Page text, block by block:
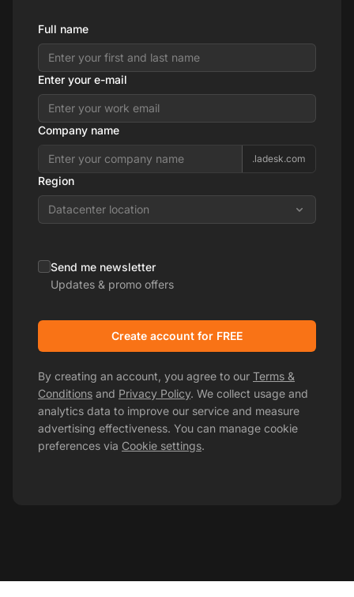
Full name
Enter your e-mail
Company name
.ladesk.com
Region
Datacenter location
Send me newsletter
Updates & promo offers
Create account for FREE
By creating an account, you agree to our Terms &
Conditions and Privacy Policy. We collect usage and
analytics data to improve our service and measure
advertising effectiveness. You can manage cookie
preferences via Cookie settings.